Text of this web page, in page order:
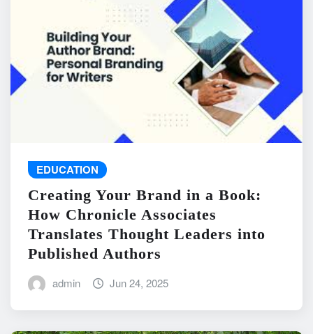
EDUCATION
Creating Your Brand in a Book:
How Chronicle Associates
Translates Thought Leaders into
Published Authors
admin Jun 24, 2025